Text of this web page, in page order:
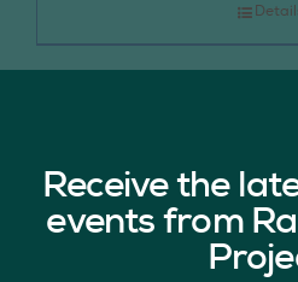
Receive the
events from